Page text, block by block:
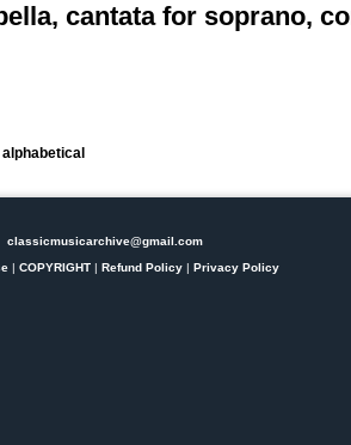
cantata for soprano,
alphabetical
classicmusicarchive@gmail.com
| COPYRIGHT| Refund Policy| Privacy Policy